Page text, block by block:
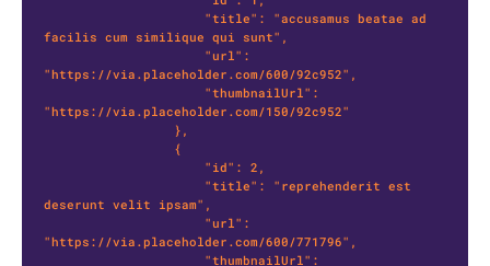
facilis cum similique qui sunt",
"https://via.placeholder.com/600/92c952",
"https://via.placeholder.com/150/92c952"
deserunt velit ipsam",
"https://via.placeholder.com/600/771796",